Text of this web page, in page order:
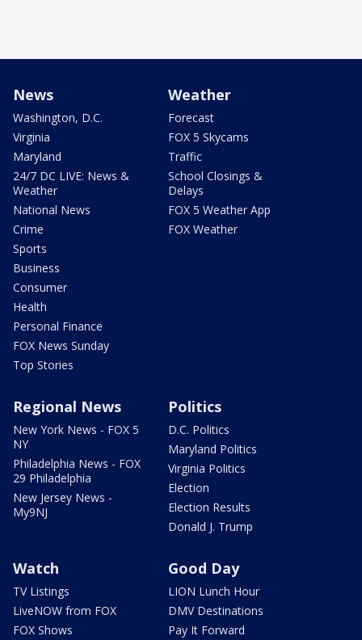
News
Washington, D.C.
Virginia
Maryland
24/7 DC LIVE: News &
Weather
National News
Crime
Sports
Business
Consumer
Health
Personal Finance
FOX News Sunday
Top Stories
Weather
Forecast
FOX 5 Skycams
Traffic
School Closings &
Delays
FOX 5 Weather App
FOX Weather
Regional News
New York News - FOX 5
NY
Philadelphia News - FOX
29 Philadelphia
New Jersey News -
My9NJ
Politics
D.C. Politics
Maryland Politics
Virginia Politics
Election
Election Results
Donald J. Trump
Watch
TV Listings
LiveNOW from FOX
FOX Shows
Good Day
LION Lunch Hour
DMV Destinations
Pay It Forward